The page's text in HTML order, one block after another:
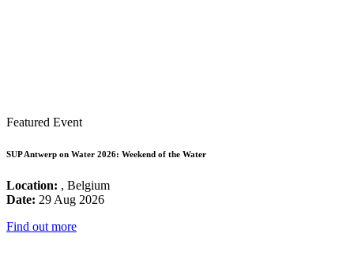
Featured Event
SUP Antwerp on Water 2026: Weekend of the Water
Location: , Belgium
Date: 29 Aug 2026
Find out more